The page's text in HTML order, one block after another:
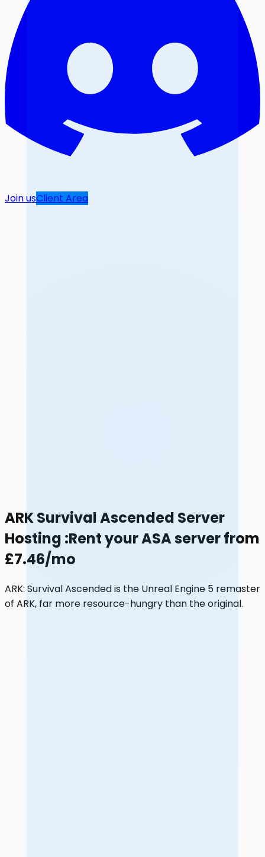
Join usClient Area
ARK Survival Ascended Server
Hosting :Rent your ASA server from
£7.46/mo
ARK: Survival Ascended is the Unreal Engine 5 remaster
of ARK, far more resource-hungry than the original.